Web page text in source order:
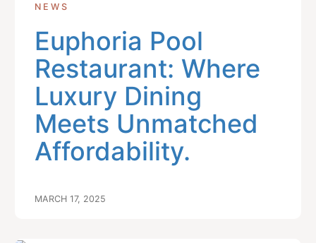
NEWS
Euphoria Pool
Restaurant: Where
Luxury Dining
Meets Unmatched
Affordability.
MARCH 17, 2025